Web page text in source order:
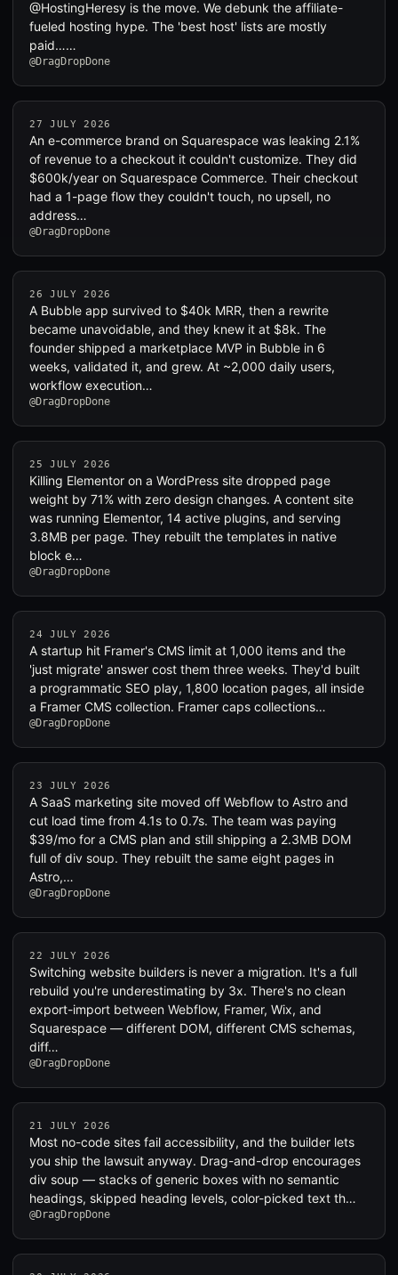
@HostingHeresy is the move. We debunk the affiliate-
fueled hosting hype. The 'best host' lists are mostly
paid……
@DragDropDone
27 JULY 2026
An e-commerce brand on Squarespace was leaking 2.1%
of revenue to a checkout it couldn't customize. They did
$600k/year on Squarespace Commerce. Their checkout
had a 1-page flow they couldn't touch, no upsell, no
address…
@DragDropDone
26 JULY 2026
A Bubble app survived to $40k MRR, then a rewrite
became unavoidable, and they knew it at $8k. The
founder shipped a marketplace MVP in Bubble in 6
weeks, validated it, and grew. At ~2,000 daily users,
workflow execution…
@DragDropDone
25 JULY 2026
Killing Elementor on a WordPress site dropped page
weight by 71% with zero design changes. A content site
was running Elementor, 14 active plugins, and serving
3.8MB per page. They rebuilt the templates in native
block e…
@DragDropDone
24 JULY 2026
A startup hit Framer's CMS limit at 1,000 items and the
'just migrate' answer cost them three weeks. They'd built
a programmatic SEO play, 1,800 location pages, all inside
a Framer CMS collection. Framer caps collections…
@DragDropDone
23 JULY 2026
A SaaS marketing site moved off Webflow to Astro and
cut load time from 4.1s to 0.7s. The team was paying
$39/mo for a CMS plan and still shipping a 2.3MB DOM
full of div soup. They rebuilt the same eight pages in
Astro,…
@DragDropDone
22 JULY 2026
Switching website builders is never a migration. It's a full
rebuild you're underestimating by 3x. There's no clean
export-import between Webflow, Framer, Wix, and
Squarespace — different DOM, different CMS schemas,
diff…
@DragDropDone
21 JULY 2026
Most no-code sites fail accessibility, and the builder lets
you ship the lawsuit anyway. Drag-and-drop encourages
div soup — stacks of generic boxes with no semantic
headings, skipped heading levels, color-picked text th…
@DragDropDone